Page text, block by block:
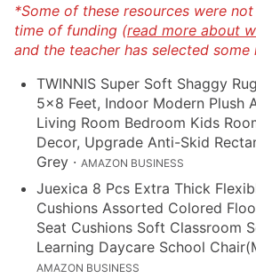
*Some of these resources were
time of funding (read more about
and the teacher has selected
TWINNIS Super Soft Shaggy
5x8 Feet, Indoor Modern Plush
Living Room Bedroom Kids
Decor, Upgrade Anti-Skid
Grey · AMAZON BUSINESS
Juexica 8 Pcs Extra Thick
Cushions Assorted Colored
Seat Cushions Soft Classroom
Learning Daycare School
AMAZON BUSINESS